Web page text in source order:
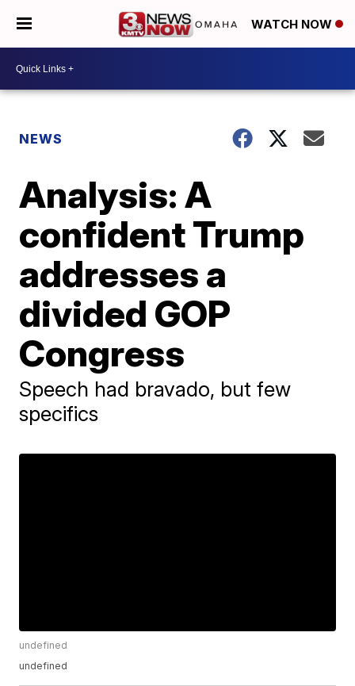
WATCH NOW
NEWS
Analysis: A
confident Trump
addresses a
divided GOP
Congress
Speech had bravado, but few
specifics
undefined
undefined